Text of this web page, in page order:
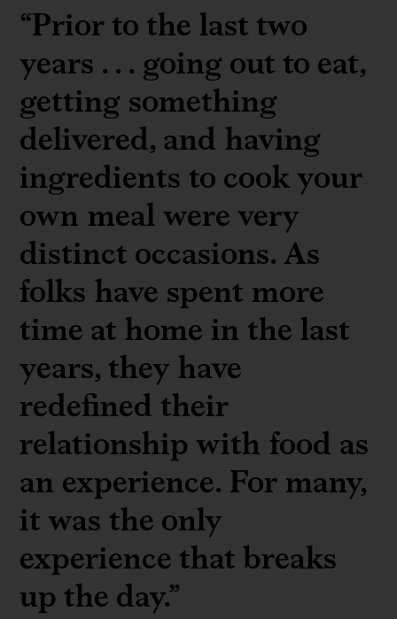
“Prior to the last two
years . . . going out to eat,
getting something
delivered, and having
ingredients to cook your
own meal were very
distinct occasions. As
folks have spent more
time at home in the last
years, they have
redefined their
relationship with food as
an experience. For many,
it was the only
experience that breaks
up the day.”